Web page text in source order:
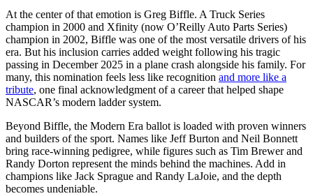
At the center of that emotion is Greg Biffle. A Truck Series
champion in 2000 and Xfinity (now O’Reilly Auto Parts Series)
champion in 2002, Biffle was one of the most versatile drivers of his
era. But his inclusion carries added weight following his tragic
passing in December 2025 in a plane crash alongside his family. For
many, this nomination feels less like recognition and more like a
tribute, one final acknowledgment of a career that helped shape
NASCAR’s modern ladder system.
Beyond Biffle, the Modern Era ballot is loaded with proven winners
and builders of the sport. Names like Jeff Burton and Neil Bonnett
bring race-winning pedigree, while figures such as Tim Brewer and
Randy Dorton represent the minds behind the machines. Add in
champions like Jack Sprague and Randy LaJoie, and the depth
becomes undeniable.